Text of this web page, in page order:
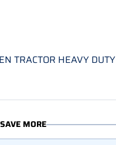
TRACTOR HEAVY DUTY
MORE